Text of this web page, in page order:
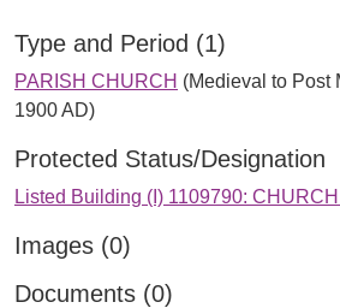
Type and Period (1)
PARISH CHURCH (Medieval to Post
1900 AD)
Protected Status/Designation
Listed Building (I) 1109790:
Images (0)
Documents (0)